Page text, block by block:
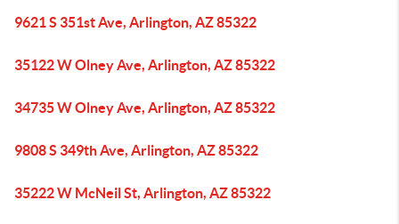
9621 S 351st Ave, Arlington, AZ 85322
35122 W Olney Ave, Arlington, AZ 85322
34735 W Olney Ave, Arlington, AZ 85322
9808 S 349th Ave, Arlington, AZ 85322
35222 W McNeil St, Arlington, AZ 85322